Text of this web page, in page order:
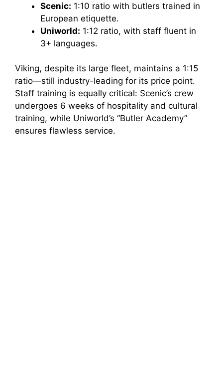
Scenic: 1:10 ratio with butlers trained in
European etiquette.
Uniworld: 1:12 ratio, with staff fluent in
3+ languages.
Viking, despite its large fleet, maintains a 1:15
ratio—still industry-leading for its price point.
Staff training is equally critical: Scenic’s crew
undergoes 6 weeks of hospitality and cultural
training, while Uniworld’s “Butler Academy”
ensures flawless service.